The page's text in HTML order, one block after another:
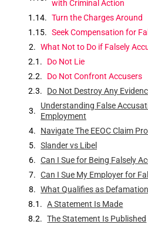
with Criminal Action
Turn the Charges Around
Seek Compensation for
What Not to Do if Falsely
Do Not Lie
Do Not Confront Accusers
Do Not Destroy Any
Understanding False
Employment
Navigate The EEOC Claim
Slander vs Libel
Can I Sue for Being Falsely
Can I Sue My Employer for
What Qualifies as
A Statement Is Made
The Statement Is Published